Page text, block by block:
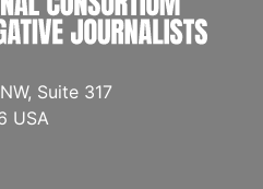
Suite 317
USA